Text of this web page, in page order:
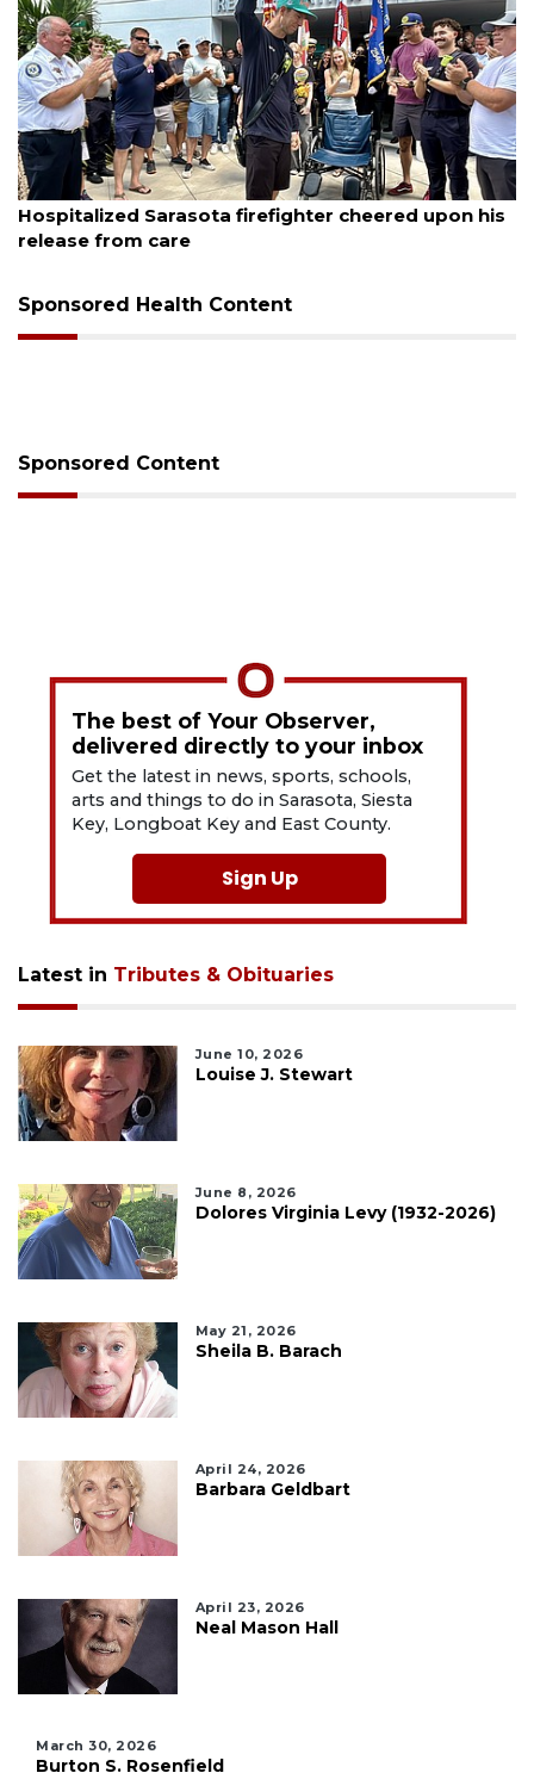
August 6, 2026
Hospitalized Sarasota firefighter cheered upon his
release from care
Sponsored Health Content
Sponsored Content
The best of Your Observer,
delivered directly to your inbox
Get the latest in news, sports, schools,
arts and things to do in Sarasota, Siesta
Key, Longboat Key and East County.
Sign Up
Latest in Tributes & Obituaries
June 10, 2026
Louise J. Stewart
June 8, 2026
Dolores Virginia Levy (1932-2026)
May 21, 2026
Sheila B. Barach
April 24, 2026
Barbara Geldbart
April 23, 2026
Neal Mason Hall
March 30, 2026
Burton S. Rosenfield